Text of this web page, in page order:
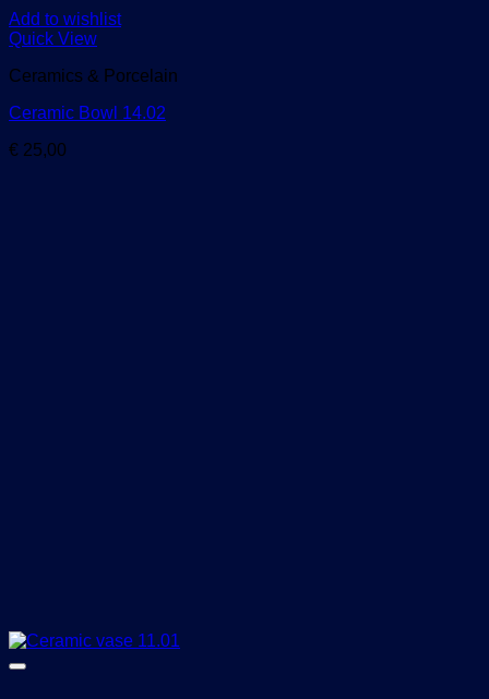
Add to wishlist
Quick View
Ceramics & Porcelain
Ceramic Bowl 14.02
€ 25,00